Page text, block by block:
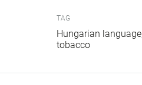
TAG
Hungarian language
tobacco